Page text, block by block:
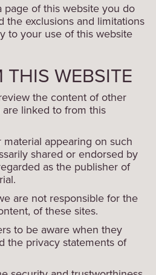
page of this website you do
the exclusions and limitations
to your use of this website
THIS WEBSITE
the content of other
are linked to from this
appearing on such
shared or endorsed by
as the publisher of
are not responsible for the
of these sites.
to be aware when they
the privacy statements of